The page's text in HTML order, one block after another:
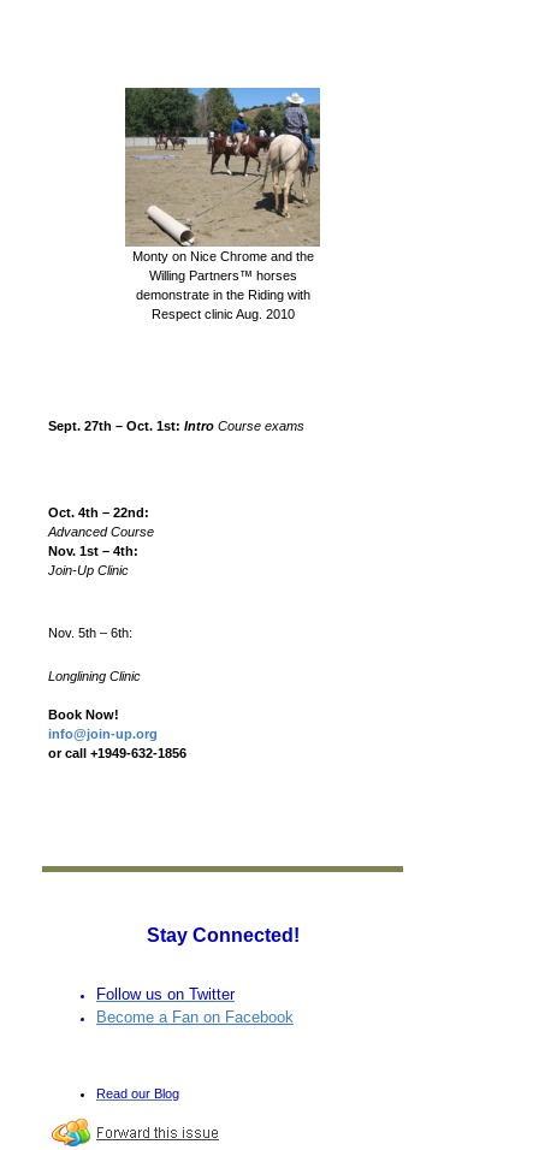
Monty on Nice Chrome and the
Willing Partners™ horses
demonstrate in the Riding with
Respect clinic Aug. 2010
Sept. 27th – Oct. 1st: Intro Course exams
Oct. 4th – 22nd:
Advanced Course
Nov. 1st – 4th:
Join-Up Clinic
Nov. 5th – 6th:
Longlining Clinic
Book Now!
info@join-up.org
or call +1949-632-1856
Stay Connected!
Follow us on Twitter
Become a Fan on Facebook
Read our Blog